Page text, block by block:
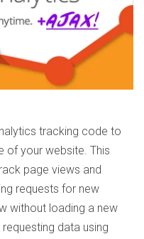
tracking code to
of your website. This
page views and
requests for new
without loading a new
data using